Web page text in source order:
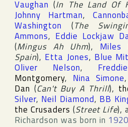
Vaughan (In The Land Of
Johnny Hartman,
Washington (The
Ammons, Eddie Lockjaw
(Mingus Ah Uhm), Miles
Spain), Etta Jones, Blue
Oliver Nelson,
Montgomery, Nina Simone,
Dan (Can't Buy A Thrill),
Silver, Neil Diamond, BB
the Crusaders (Street Life),
Richardson was born in 1920